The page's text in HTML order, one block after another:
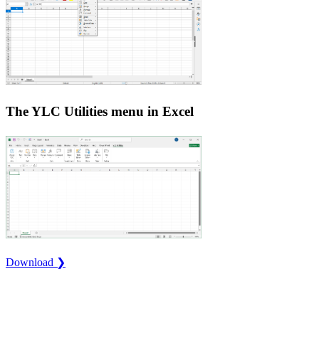
The YLC Utilities menu in Excel
Download ❯